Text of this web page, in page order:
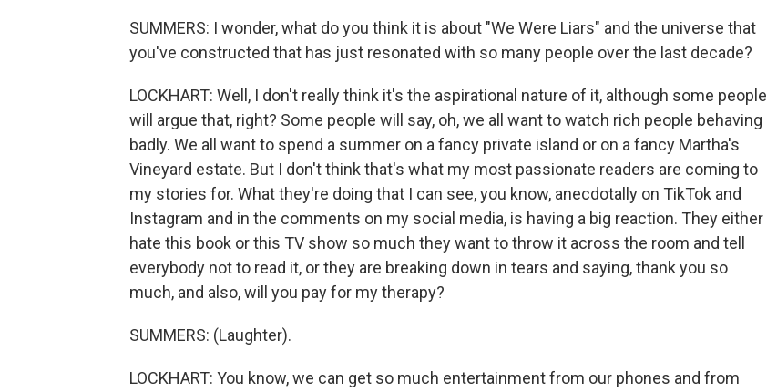
SUMMERS: I wonder, what do you think it is about "We Were Liars" and the universe that
you've constructed that has just resonated with so many people over the last decade?
LOCKHART: Well, I don't really think it's the aspirational nature of it, although some people
will argue that, right? Some people will say, oh, we all want to watch rich people behaving
badly. We all want to spend a summer on a fancy private island or on a fancy Martha's
Vineyard estate. But I don't think that's what my most passionate readers are coming to
my stories for. What they're doing that I can see, you know, anecdotally on TikTok and
Instagram and in the comments on my social media, is having a big reaction. They either
hate this book or this TV show so much they want to throw it across the room and tell
everybody not to read it, or they are breaking down in tears and saying, thank you so
much, and also, will you pay for my therapy?
SUMMERS: (Laughter).
LOCKHART: You know, we can get so much entertainment from our phones and from